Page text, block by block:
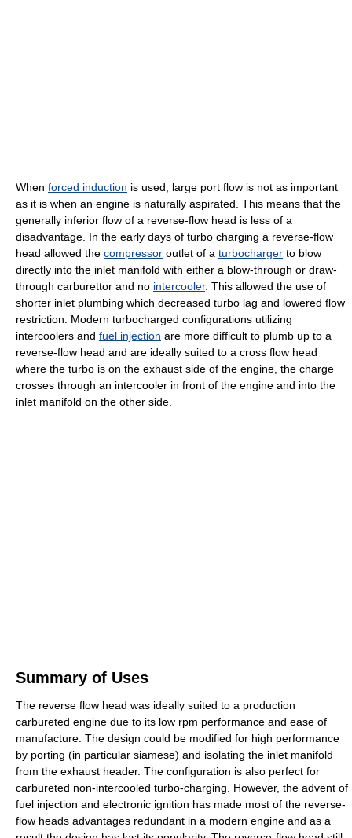
When forced induction is used, large port flow is not as important
as it is when an engine is naturally aspirated. This means that the
generally inferior flow of a reverse-flow head is less of a
disadvantage. In the early days of turbo charging a reverse-flow
head allowed the compressor outlet of a turbocharger to blow
directly into the inlet manifold with either a blow-through or draw-
through carburettor and no intercooler. This allowed the use of
shorter inlet plumbing which decreased turbo lag and lowered flow
restriction. Modern turbocharged configurations utilizing
intercoolers and fuel injection are more difficult to plumb up to a
reverse-flow head and are ideally suited to a cross flow head
where the turbo is on the exhaust side of the engine, the charge
crosses through an intercooler in front of the engine and into the
inlet manifold on the other side.
Summary of Uses
The reverse flow head was ideally suited to a production
carbureted engine due to its low rpm performance and ease of
manufacture. The design could be modified for high performance
by porting (in particular siamese) and isolating the inlet manifold
from the exhaust header. The configuration is also perfect for
carbureted non-intercooled turbo-charging. However, the advent of
fuel injection and electronic ignition has made most of the reverse-
flow heads advantages redundant in a modern engine and as a